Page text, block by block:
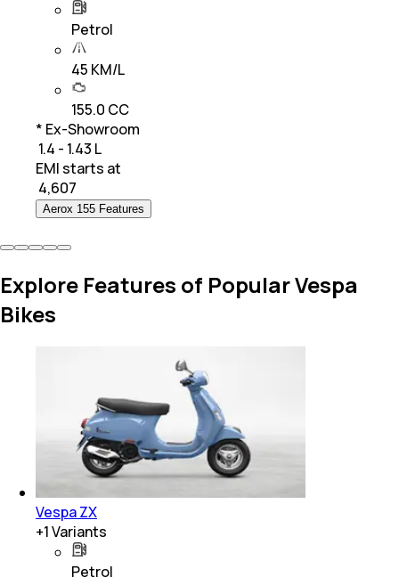
Petrol
45 KM/L
155.0 CC
* Ex-Showroom
₹ 1.4 - 1.43 L
EMI starts at
4,607
Aerox 155 Features
Explore Features of Popular Vespa
Bikes
Vespa ZX
+1Variants
Petrol